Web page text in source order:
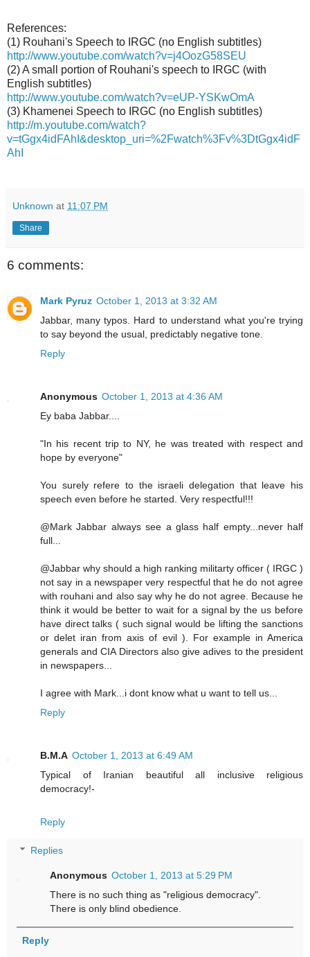
References:
(1) Rouhani's Speech to IRGC (no English subtitles)
http://www.youtube.com/watch?v=j4OozG58SEU
(2) A small portion of Rouhani's speech to IRGC (with
English subtitles)
http://www.youtube.com/watch?v=eUP-YSKwOmA
(3) Khamenei Speech to IRGC (no English subtitles)
http://m.youtube.com/watch?
v=tGgx4idFAhI&desktop_uri=%2Fwatch%3Fv%3DtGgx4idF
AhI
Unknown at 11:07 PM
Share
6 comments:
Mark Pyruz October 1, 2013 at 3:32 AM
Jabbar, many typos. Hard to understand what you're trying
to say beyond the usual, predictably negative tone.
Reply
Anonymous October 1, 2013 at 4:36 AM
Ey baba Jabbar....
"In his recent trip to NY, he was treated with respect and
hope by everyone"
You surely refere to the israeli delegation that leave his
speech even before he started. Very respectful!!!
@Mark Jabbar always see a glass half empty...never half
full...
@Jabbar why should a high ranking militarty officer ( IRGC )
not say in a newspaper very respectful that he do not agree
with rouhani and also say why he do not agree. Because he
think it would be better to wait for a signal by the us before
have direct talks ( such signal would be lifting the sanctions
or delet iran from axis of evil ). For example in America
generals and CIA Directors also give adives to the president
in newspapers...
I agree with Mark...i dont know what u want to tell us...
Reply
B.M.A October 1, 2013 at 6:49 AM
Typical of Iranian beautiful all inclusive religious
democracy!-
Reply
Replies
Anonymous October 1, 2013 at 5:29 PM
There is no such thing as "religious democracy".
There is only blind obedience.
Reply